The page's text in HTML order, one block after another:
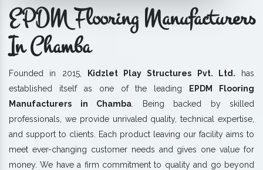
EPDM Flooring Manufacturers
In Chamba
Founded in 2015, Kidzlet Play Structures Pvt. Ltd. has
established itself as one of the leading EPDM Flooring
Manufacturers in Chamba . Being backed by skilled
professionals, we provide unrivaled quality, technical expertise,
and support to clients. Each product leaving our facility aims to
meet ever-changing customer needs and gives one value for
money. We have a firm commitment to quality and go beyond